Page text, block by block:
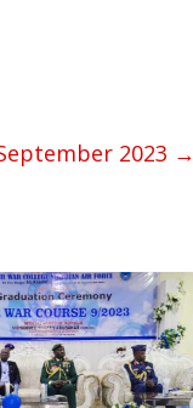
2023 →